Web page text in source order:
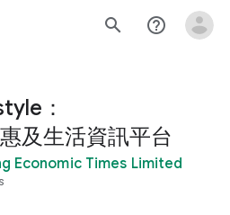
search help_outline
：
及生活資訊平台
Economic Times Limited